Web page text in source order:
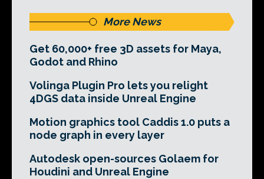
More News
Get 60,000+ free 3D assets for Maya,
Godot and Rhino
Volinga Plugin Pro lets you relight
4DGS data inside Unreal Engine
Motion graphics tool Caddis 1.0 puts a
node graph in every layer
Autodesk open-sources Golaem for
Houdini and Unreal Engine